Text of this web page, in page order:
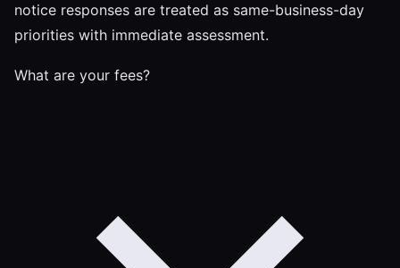
notice responses are treated as same-business-day
priorities with immediate assessment.
What are your fees?